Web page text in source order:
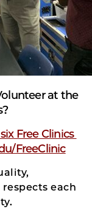
at the
Free Clinics
FreeClinic
each